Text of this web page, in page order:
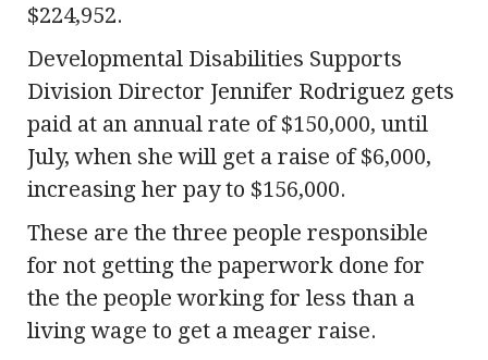
$224,952.
Developmental Disabilities Supports
Division Director Jennifer Rodriguez gets
paid at an annual rate of $150,000, until
July, when she will get a raise of $6,000,
increasing her pay to $156,000.
These are the three people responsible
for not getting the paperwork done for
the the people working for less than a
living wage to get a meager raise.